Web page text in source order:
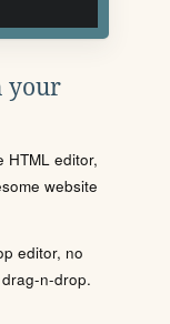
your
HTML editor,
website
editor, no
n-drop.